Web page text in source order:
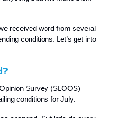
received word from several
conditions. Let’s get into
Survey (SLOOS)
conditions for July.